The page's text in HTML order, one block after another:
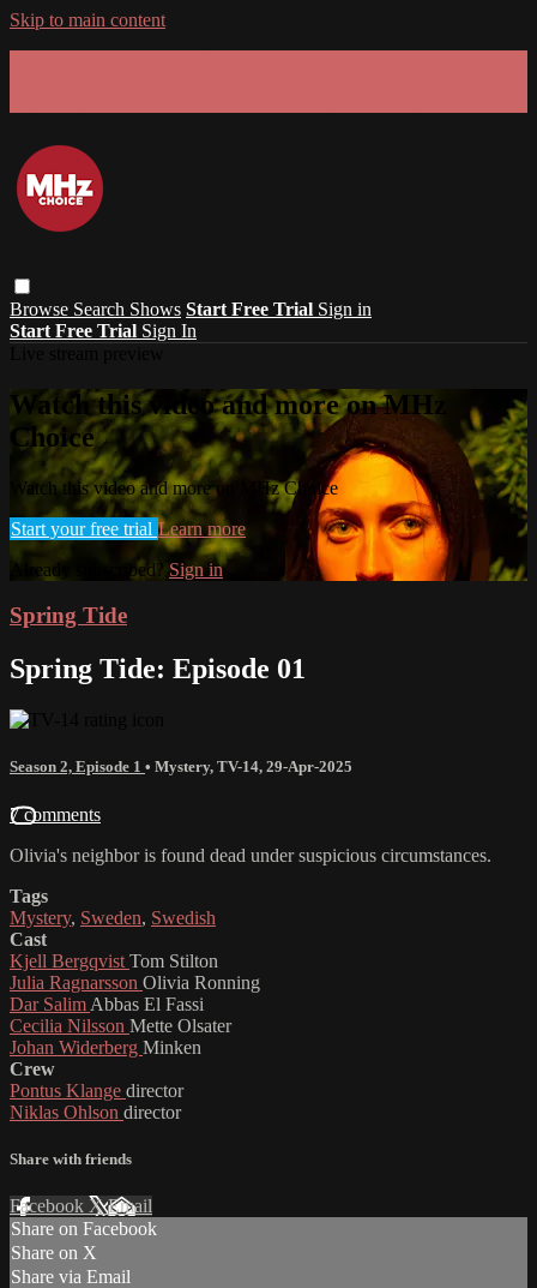
Skip to main content
Browse Search Shows Start Free Trial Sign in
Start Free Trial Sign In
Watch this video and more on MHz
Choice
Watch this video and more on MHz Choice
Start your free trial Learn more
Already subscribed? Sign in
Spring Tide
Spring Tide: Episode 01
Season 2, Episode 1 • Mystery, TV-14, 29-Apr-2025
7 comments
Olivia's neighbor is found dead under suspicious circumstances.
Tags
Mystery, Sweden, Swedish
Cast
Kjell Bergqvist Tom Stilton
Julia Ragnarsson Olivia Ronning
Dar Salim Abbas El Fassi
Cecilia Nilsson Mette Olsater
Johan Widerberg Minken
Crew
Pontus Klange director
Niklas Ohlson director
Share with friends
Facebook XEmail
Share on Facebook
Share on X
Share via Email